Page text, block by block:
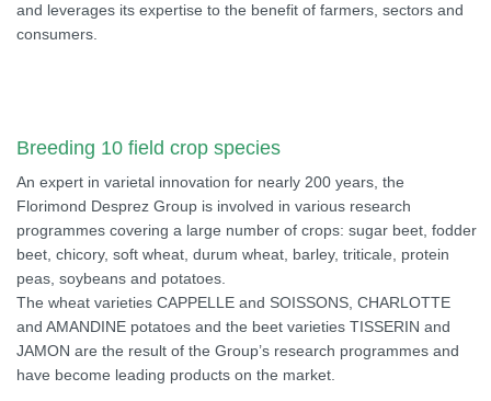
and leverages its expertise to the benefit of farmers, sectors and
consumers.
Breeding 10 field crop species
An expert in varietal innovation for nearly 200 years, the
Florimond Desprez Group is involved in various research
programmes covering a large number of crops: sugar beet, fodder
beet, chicory, soft wheat, durum wheat, barley, triticale, protein
peas, soybeans and potatoes.
The wheat varieties CAPPELLE and SOISSONS, CHARLOTTE
and AMANDINE potatoes and the beet varieties TISSERIN and
JAMON are the result of the Group’s research programmes and
have become leading products on the market.